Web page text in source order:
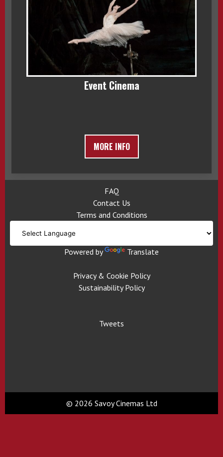
Event Cinema
MORE INFO
FAQ
Contact Us
Terms and Conditions
Powered by Translate
Privacy & Cookie Policy
Sustainability Policy
Tweets
© 2026 Savoy Cinemas Ltd